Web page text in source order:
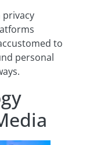
privacy
to
personal